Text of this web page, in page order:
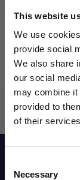
This website
We use
provide social
We also share
our social
may combine it
provided to
of their
Selection
Necessary
NEWS
Sign